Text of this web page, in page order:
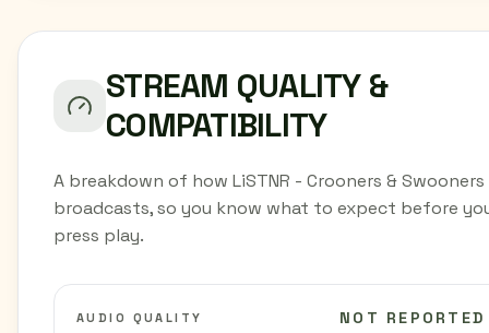
STREAM QUALITY &
COMPATIBILITY
A breakdown of how LiSTNR - Crooners & Swooners
broadcasts, so you know what to expect before
press play.
AUDIO QUALITY NOT REPORTED